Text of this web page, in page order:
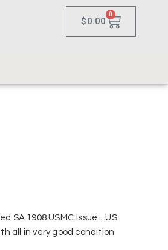
$0.00
0
SA 1908 USMC Issue…US
all in very good condition